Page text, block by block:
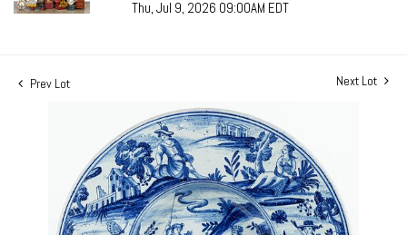
Thu, Jul 9, 2026 09:00AM EDT
Prev Lot Next Lot